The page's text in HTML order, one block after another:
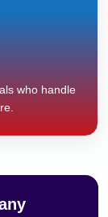
who handle